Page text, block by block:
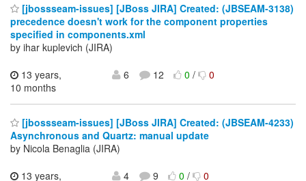
[jbossseam-issues] [JBoss JIRA] Created: (JBSEAM-3138)
precedence doesn't work for the component properties
specified in components.xml
by ihar kuplevich (JIRA)
13 years,
10 months
6 12 0/ 0
[jbossseam-issues] [JBoss JIRA] Created: (JBSEAM-4233)
Asynchronous and Quartz: manual update
by Nicola Benaglia (JIRA)
13 years,
4 9 0/ 0